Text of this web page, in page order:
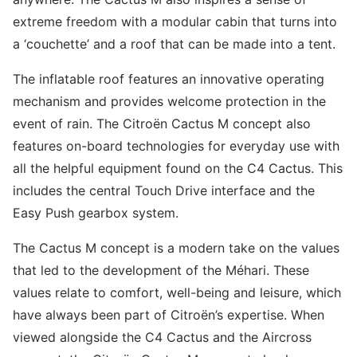
extreme freedom with a modular cabin that turns into
a ‘couchette’ and a roof that can be made into a tent.
The inflatable roof features an innovative operating
mechanism and provides welcome protection in the
event of rain. The Citroën Cactus M concept also
features on-board technologies for everyday use with
all the helpful equipment found on the C4 Cactus. This
includes the central Touch Drive interface and the
Easy Push gearbox system.
The Cactus M concept is a modern take on the values
that led to the development of the Méhari. These
values relate to comfort, well-being and leisure, which
have always been part of Citroën’s expertise. When
viewed alongside the C4 Cactus and the Aircross